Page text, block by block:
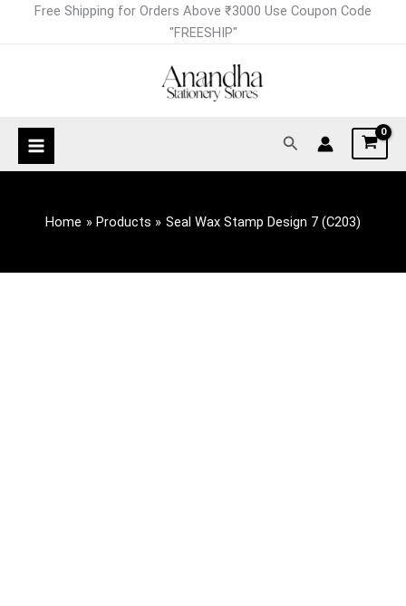
Free Shipping for Orders Above ₹3000 Use Coupon Code
"FREESHIP"
Search
Home Products Seal Wax Stamp Design 7 (C203)